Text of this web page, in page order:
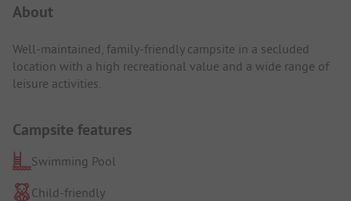
About
Well-maintained, family-friendly campsite in a secluded
location with a high recreational value and a wide range of
leisure activities.
Campsite features
Swimming Pool
Child-friendly